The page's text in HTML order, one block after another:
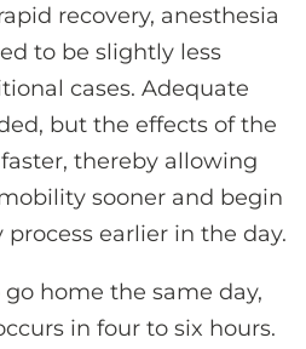
recovery, anesthesia
to be slightly less
cases. Adequate
but the effects of the
thereby allowing
sooner and begin
earlier in the day.
home the same day,
in four to six hours.